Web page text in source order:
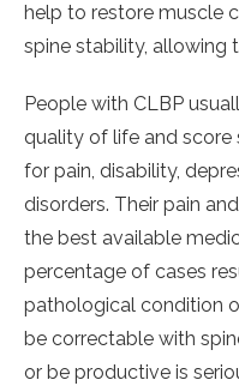
help to restore muscle
spine stability, allowing
People with CLBP
quality of life and score
for pain, disability,
disorders. Their pain
the best available
percentage of cases
pathological condition
be correctable with
or be productive is